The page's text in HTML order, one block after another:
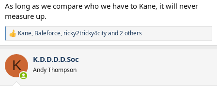
As long as we compare who we have to Kane, it will never
measure up.
R
e
c
i
Kane, Baleforce, ricky2tricky4cityand 2 others
K K.D.D.D.D.Soc
Andy Thompson